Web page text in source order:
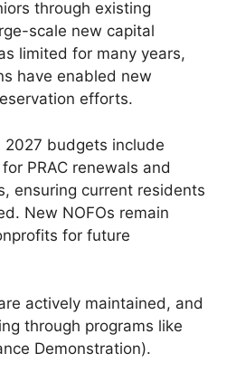
through existing
scale new capital
limited for many years,
have enabled new
efforts.
2027 budgets include
PRAC renewals and
ensuring current residents
New NOFOs remain
for future
actively maintained, and
through programs like
Demonstration).